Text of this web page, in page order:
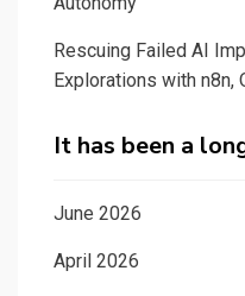
Rescuing Failed AI
Explorations with n8n,
It has been a
June 2026
April 2026